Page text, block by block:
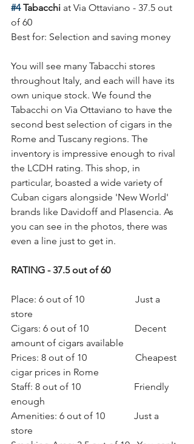
#4 Tabacchi at Via Ottaviano - 37.5 out
of 60
Best for: Selection and saving money
You will see many Tabacchi stores
throughout Italy, and each will have its
own unique stock. We found the
Tabacchi on Via Ottaviano to have the
second best selection of cigars in the
Rome and Tuscany regions. The
inventory is impressive enough to rival
the LCDH rating. This shop, in
particular, boasted a wide variety of
Cuban cigars alongside 'New World'
brands like Davidoff and Plasencia. As
you can see in the photos, there was
even a line just to get in.
RATING - 37.5 out of 60
Place: 6 out of 10                     Just a
store
Cigars: 6 out of 10                   Decent
amount of cigars available
Prices: 8 out of 10                    Cheapest
cigar prices in Rome
Staff: 8 out of 10                      Friendly
enough
Amenities: 6 out of 10            Just a
store